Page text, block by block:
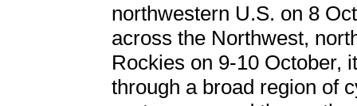
northwestern U.S. on 8
across the Northwest,
Rockies on 9-10 October,
through a broad region of